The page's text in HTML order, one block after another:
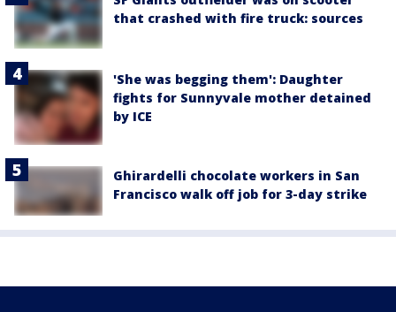
that crashed with fire truck: sources
'She was begging them': Daughter
fights for Sunnyvale mother detained
by ICE
Ghirardelli chocolate workers in San
Francisco walk off job for 3-day strike